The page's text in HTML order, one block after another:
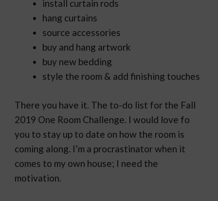
install curtain rods
hang curtains
source accessories
buy and hang artwork
buy new bedding
style the room & add finishing touches
There you have it. The to-do list for the Fall
2019 One Room Challenge. I would love fo
you to stay up to date on how the room is
coming along. I’m a procrastinator when it
comes to my own house; I need the
motivation.